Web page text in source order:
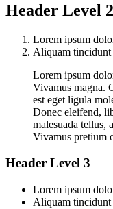
Header Level 2
Lorem ipsum
Aliquam tincidunt
Lorem ipsum
Vivamus magna.
est eget ligula
Donec eleifend,
malesuada tellus,
Vivamus pretium
Header Level 3
Lorem ipsum
Aliquam tincidunt